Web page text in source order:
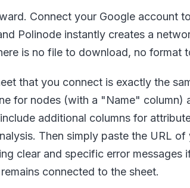
Connect your Google account
Polinode instantly creates a
is no file to download, no format
that you connect is exactly the
for nodes (with a "Name"
additional columns for
Then simply paste the URL
clear and specific error
connected to the sheet.